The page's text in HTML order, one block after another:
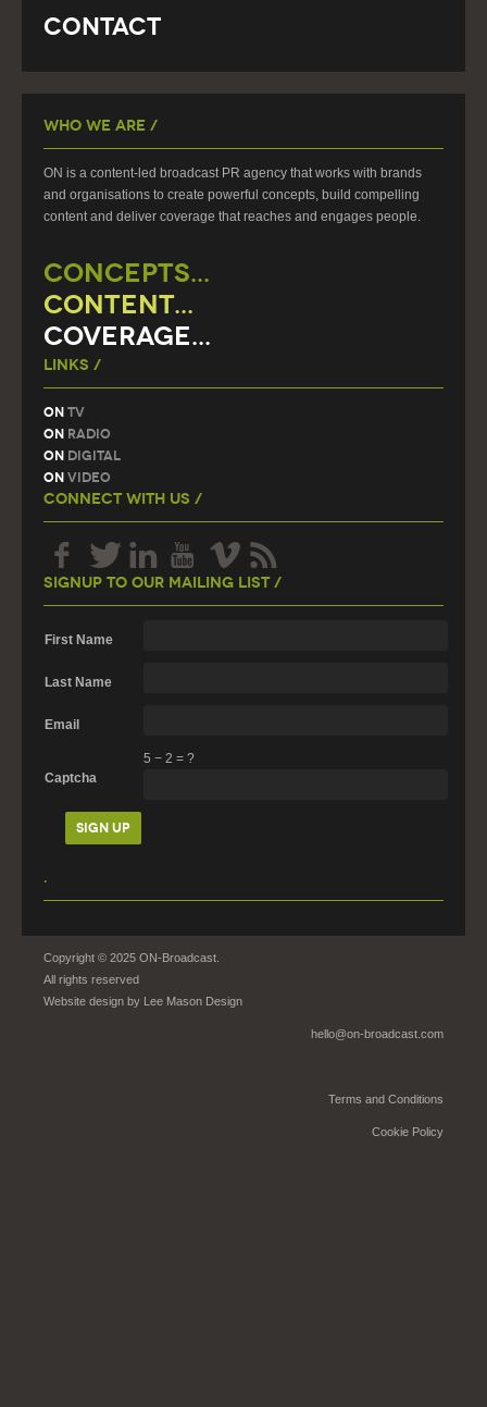
Contact
Who We Are /
ON is a content-led broadcast PR agency that works with brands
and organisations to create powerful concepts, build compelling
content and deliver coverage that reaches and engages people.
CONCEPTS...
CONTENT...
COVERAGE...
Links /
On TV
On Radio
On Digital
On Video
Connect With Us /
Signup To Our Mailing List /
First Name
Last Name
Email
Captcha
5 − 2 = ?
.
Copyright © 2025 ON-Broadcast.
All rights reserved
Website design by Lee Mason Design
hello@on-broadcast.com
Terms and Conditions
Cookie Policy